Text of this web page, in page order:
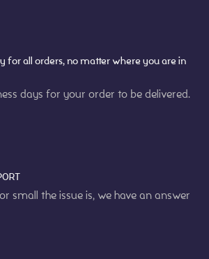
for all orders, no matter where you are in
days for your order to be delivered.
small the issue is, we have an answer